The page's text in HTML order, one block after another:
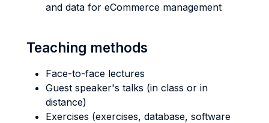
and data for eCommerce management
Teaching methods
Face-to-face lectures
Guest speaker's talks (in class or in
distance)
Exercises (exercises, database, software